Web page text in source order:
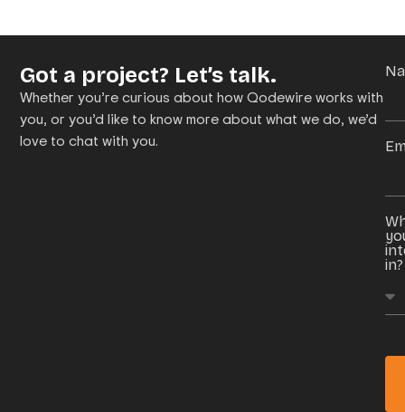
Got a project? Let’s talk.
Whether you’re curious about how Qodewire works with
you, or you’d like to know more about what we do, we’d
love to chat with you.
in?